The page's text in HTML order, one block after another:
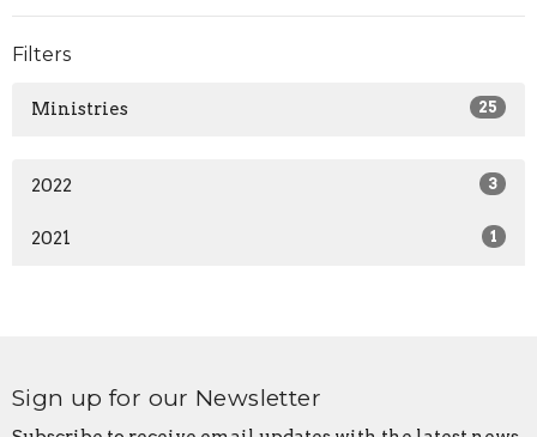
Filters
Ministries 25
2022 3
2021 1
Sign up for our Newsletter